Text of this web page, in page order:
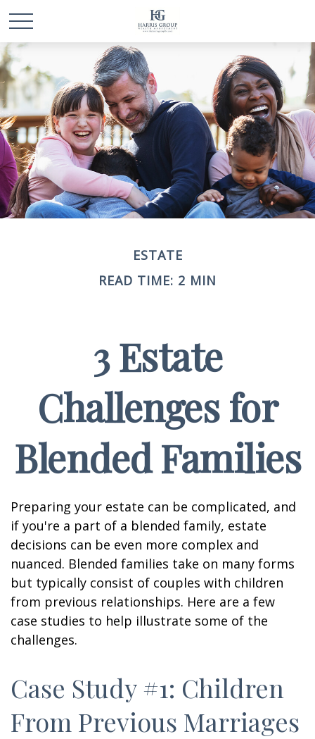
ESTATE
READ TIME: 2 MIN
3 Estate
Challenges for
Blended Families
Preparing your estate can be complicated, and
if you're a part of a blended family, estate
decisions can be even more complex and
nuanced. Blended families take on many forms
but typically consist of couples with children
from previous relationships. Here are a few
case studies to help illustrate some of the
challenges.
Case Study #1: Children
From Previous Marriages